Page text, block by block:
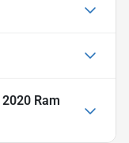
2020 Ram